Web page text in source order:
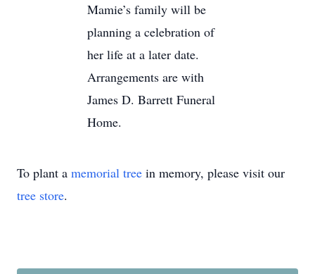
Mamie’s family will be
planning a celebration of
her life at a later date.
Arrangements are with
James D. Barrett Funeral
Home.
To plant a memorial tree in memory, please visit our
tree store.